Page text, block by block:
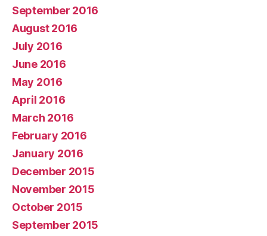
September 2016
August 2016
July 2016
June 2016
May 2016
April 2016
March 2016
February 2016
January 2016
December 2015
November 2015
October 2015
September 2015